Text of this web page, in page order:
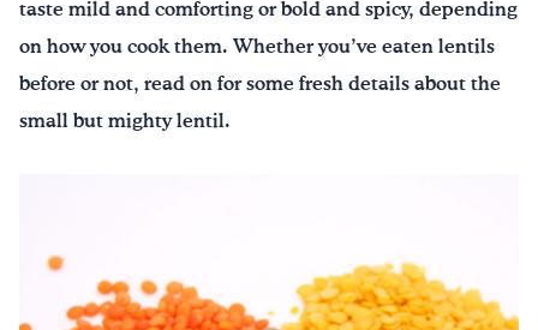
taste mild and comforting or bold and spicy, depending
on how you cook them. Whether you’ve eaten lentils
before or not, read on for some fresh details about the
small but mighty lentil.